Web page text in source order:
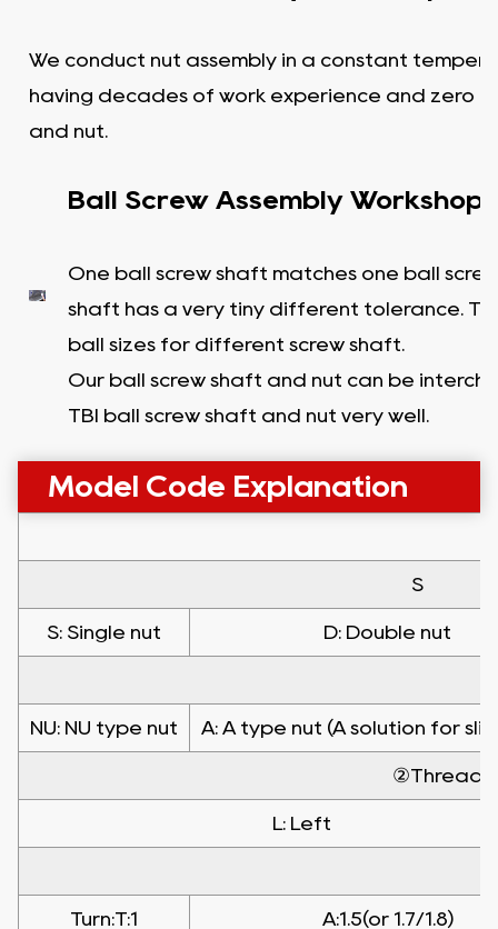
We conduct nut assembly in a constant
having decades of work experience and zero
and nut.
Ball Screw Assembly Workshop
One ball screw shaft matches one ball
shaft has a very tiny different tolerance.
ball sizes for different screw shaft.
Our ball screw shaft and nut can be
TBI ball screw shaft and nut very well.
Model Code Explanation
S
S: Single nut D: Double nut
NU: NU type nut A: A type nut (A solution for
L: Left
Turn:T:1 A:1.5(or 1.7/1.8)